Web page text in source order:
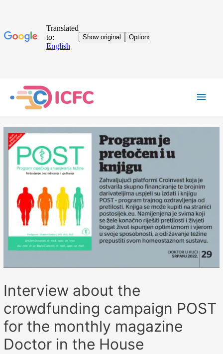
Interview about the
crowdfunding campaign POST
for the monthly magazine
Doctor in the House